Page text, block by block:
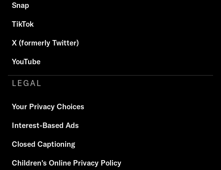
Snap
TikTok
X (formerly Twitter)
YouTube
LEGAL
Your Privacy Choices
Interest-Based Ads
Closed Captioning
Children's Online Privacy Policy